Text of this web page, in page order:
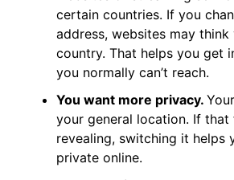
certain countries. If you
address, websites may think
country. That helps you get
you normally can’t reach.
You want more privacy.
your general location. If
revealing, switching it helps
private online.